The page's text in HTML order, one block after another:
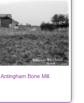
Antingham Bone Mill.